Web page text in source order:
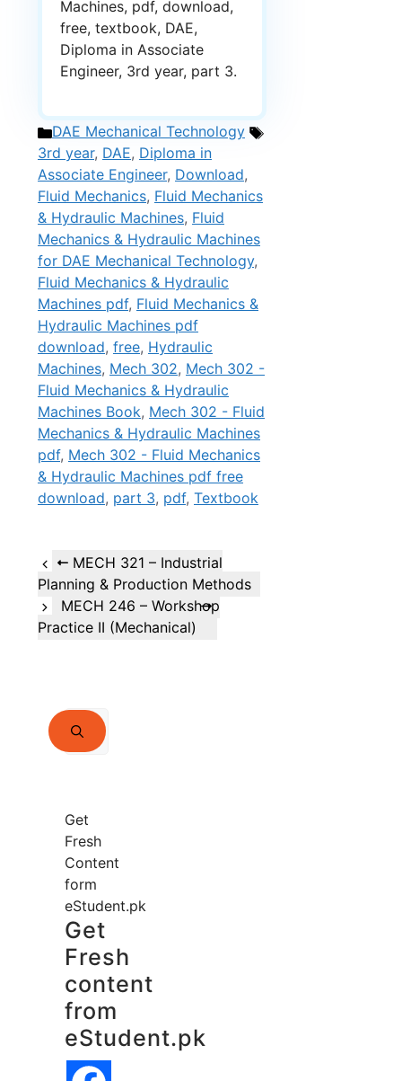
Machines, pdf, download,
free, textbook, DAE,
Diploma in Associate
Engineer, 3rd year, part 3.
Categories
DAE Mechanical Technology
Tags
3rd year, DAE, Diploma in
Associate Engineer, Download,
Fluid Mechanics, Fluid Mechanics
& Hydraulic Machines, Fluid
Mechanics & Hydraulic Machines
for DAE Mechanical Technology,
Fluid Mechanics & Hydraulic
Machines pdf, Fluid Mechanics &
Hydraulic Machines pdf
download, free, Hydraulic
Machines, Mech 302, Mech 302 -
Fluid Mechanics & Hydraulic
Machines Book, Mech 302 - Fluid
Mechanics & Hydraulic Machines
pdf, Mech 302 - Fluid Mechanics
& Hydraulic Machines pdf free
download, part 3, pdf, Textbook
MECH 321 – Industrial
Planning & Production Methods
MECH 246 – Workshop
Practice II (Mechanical)
Search
for:
Get
Fresh
Content
form
eStudent.pk
Get
Fresh
content
from
eStudent.pk